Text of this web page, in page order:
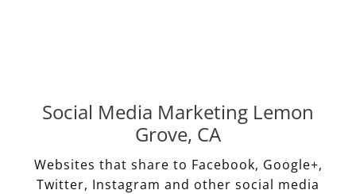
Social Media Marketing Lemon
Grove, CA
Websites that share to Facebook, Google+,
Twitter, Instagram and other social media